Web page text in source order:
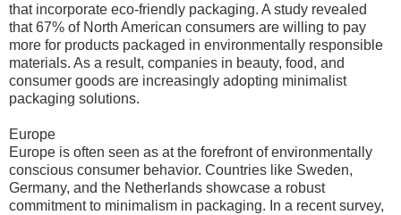
that incorporate eco-friendly packaging. A study revealed
that 67% of North American consumers are willing to pay
more for products packaged in environmentally responsible
materials. As a result, companies in beauty, food, and
consumer goods are increasingly adopting minimalist
packaging solutions.
Europe
Europe is often seen as at the forefront of environmentally
conscious consumer behavior. Countries like Sweden,
Germany, and the Netherlands showcase a robust
commitment to minimalism in packaging. In a recent survey,